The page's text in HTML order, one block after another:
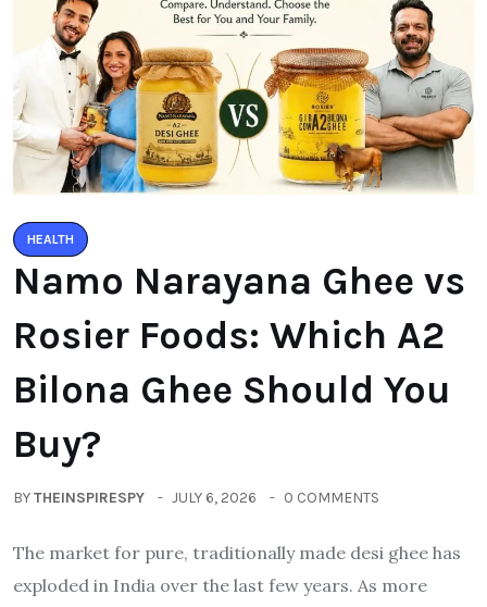
HEALTH
Namo Narayana Ghee vs
Rosier Foods: Which A2
Bilona Ghee Should You
Buy?
BYTHEINSPIRESPY JULY 6, 2026 0 COMMENTS
The market for pure, traditionally made desi ghee has
exploded in India over the last few years. As more